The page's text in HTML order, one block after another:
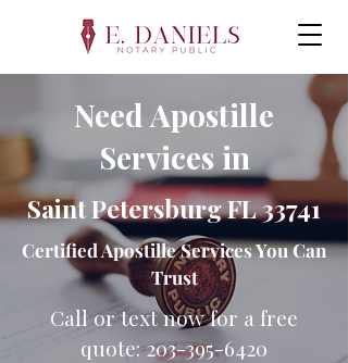
Need Apostille
Services in
Saint Petersburg FL 33741
Certified Apostille Services You Can
Trust
Call or text now for a free
quote:203-395-6420